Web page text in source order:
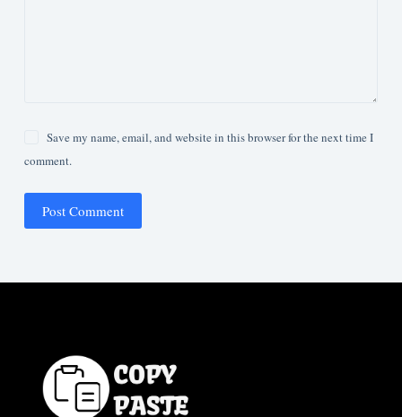
Save my name, email, and website in this browser for the next time I
comment.
Post Comment